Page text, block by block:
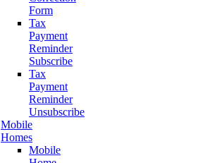
Form
Tax
Payment
Reminder
Subscribe
Tax
Payment
Reminder
Unsubscribe
Mobile
Homes
Mobile